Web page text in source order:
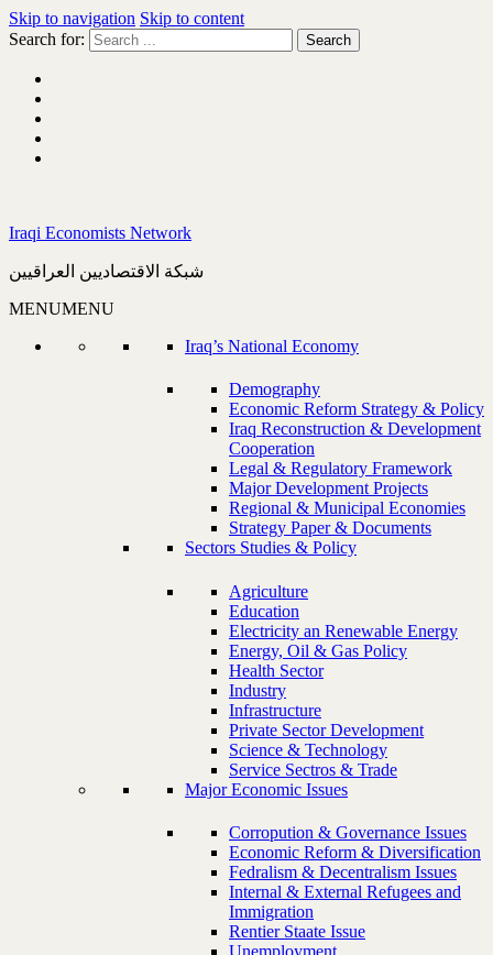
Skip to navigation Skip to content
Search for:
Iraqi Economists Network
شبكة الاقتصاديين العراقيين
MENUMENU
Iraq’s National Economy
Demography
Economic Reform Strategy & Policy
Iraq Reconstruction & Development
Cooperation
Legal & Regulatory Framework
Major Development Projects
Regional & Municipal Economies
Strategy Paper & Documents
Sectors Studies & Policy
Agriculture
Education
Electricity an Renewable Energy
Energy, Oil & Gas Policy
Health Sector
Industry
Infrastructure
Private Sector Development
Science & Technology
Service Sectros & Trade
Major Economic Issues
Corropution & Governance Issues
Economic Reform & Diversification
Fedralism & Decentralism Issues
Internal & External Refugees and
Immigration
Rentier Staate Issue
Unemployment